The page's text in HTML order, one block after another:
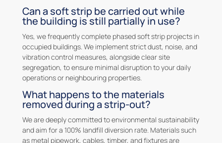
Can a soft strip be carried out while
the building is still partially in use?
Yes, we frequently complete phased soft strip projects in
occupied buildings. We implement strict dust, noise, and
vibration control measures, alongside clear site
segregation, to ensure minimal disruption to your daily
operations or neighbouring properties.
What happens to the materials
removed during a strip-out?
We are deeply committed to environmental sustainability
and aim for a 100% landfill diversion rate. Materials such
as metal pipework, cables, timber, and fixtures are